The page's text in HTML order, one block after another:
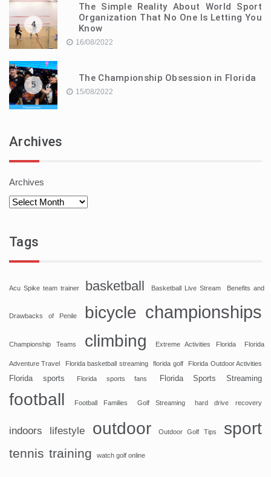
4
The Simple Reality About World Sport
Organization That No One Is Letting You
Know
16/08/2022
5
The Championship Obsession in Florida
15/08/2022
Archives
Archives
Tags
Acu Spike team trainer basketball Basketball Live Stream Benefits and
Drawbacks of Penile bicycle championships
Championship Teams climbing Extreme Activities Florida Florida
Adventure Travel Florida basketball streaming florida golf Florida Outdoor Activities
Florida sports Florida sports fans Florida Sports Streaming
football Football Families Golf Streaming hard drive recovery
indoors lifestyle outdoor Outdoor Golf Tips sport
tennis training watch golf online